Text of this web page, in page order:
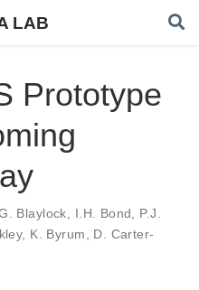
LAB
Prototype
Blaylock, I.H. Bond, P.J.
, K. Byrum, D. Carter-